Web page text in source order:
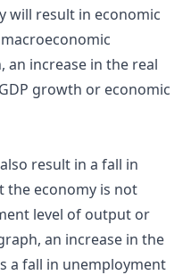
will result in economic
an increase in the real
growth or economic
result in a fall in
the economy is not
level of output or
an increase in the
a fall in unemployment